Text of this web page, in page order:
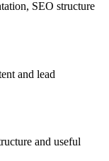
SEO structure
and lead
and useful